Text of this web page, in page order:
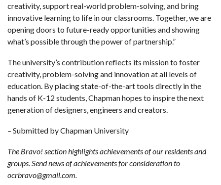
creativity, support real-world problem-solving, and bring
innovative learning to life in our classrooms. Together, we are
opening doors to future-ready opportunities and showing
what’s possible through the power of partnership.”
The university’s contribution reflects its mission to foster
creativity, problem-solving and innovation at all levels of
education. By placing state-of-the-art tools directly in the
hands of K-12 students, Chapman hopes to inspire the next
generation of designers, engineers and creators.
– Submitted by Chapman University
The Bravo! section highlights achievements of our residents and
groups. Send news of achievements for consideration to
ocrbravo@gmail.com.